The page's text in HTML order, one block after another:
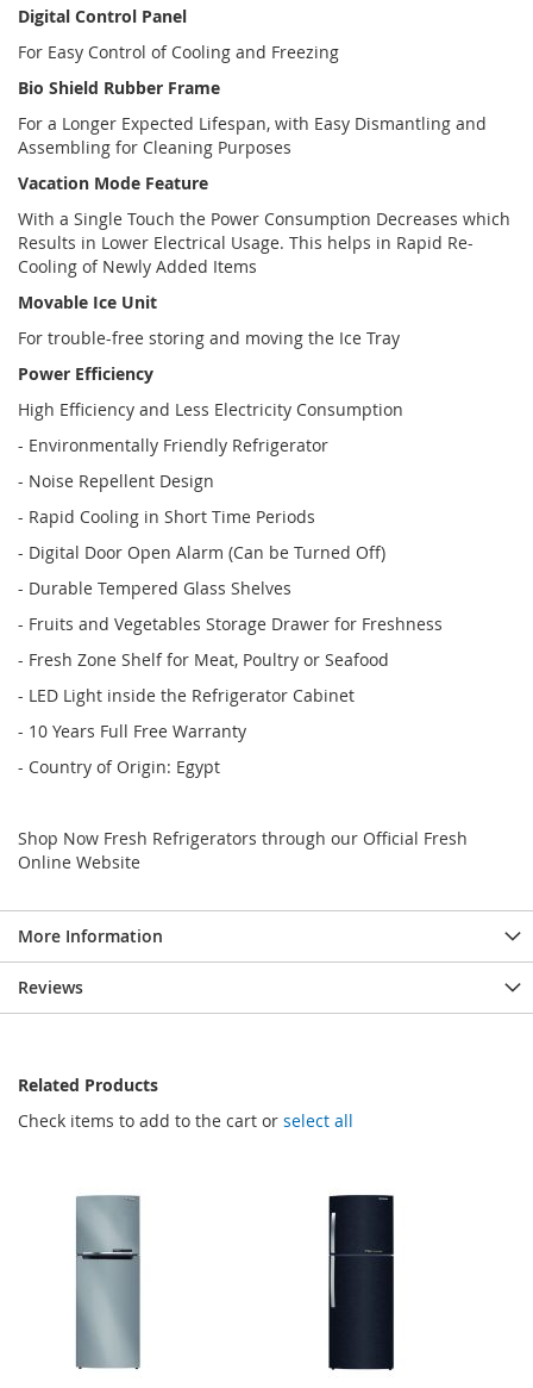
Digital Control Panel
For Easy Control of Cooling and Freezing
Bio Shield Rubber Frame
For a Longer Expected Lifespan, with Easy Dismantling and
Assembling for Cleaning Purposes
Vacation Mode Feature
With a Single Touch the Power Consumption Decreases which
Results in Lower Electrical Usage. This helps in Rapid Re-
Cooling of Newly Added Items
Movable Ice Unit
For trouble-free storing and moving the Ice Tray
Power Efficiency
High Efficiency and Less Electricity Consumption
- Environmentally Friendly Refrigerator
- Noise Repellent Design
- Rapid Cooling in Short Time Periods
- Digital Door Open Alarm (Can be Turned Off)
- Durable Tempered Glass Shelves
- Fruits and Vegetables Storage Drawer for Freshness
- Fresh Zone Shelf for Meat, Poultry or Seafood
- LED Light inside the Refrigerator Cabinet
- 10 Years Full Free Warranty
- Country of Origin: Egypt
Shop Now Fresh Refrigerators through our Official Fresh
Online Website
More Information
Reviews
Related Products
Check items to add to the cart or select all